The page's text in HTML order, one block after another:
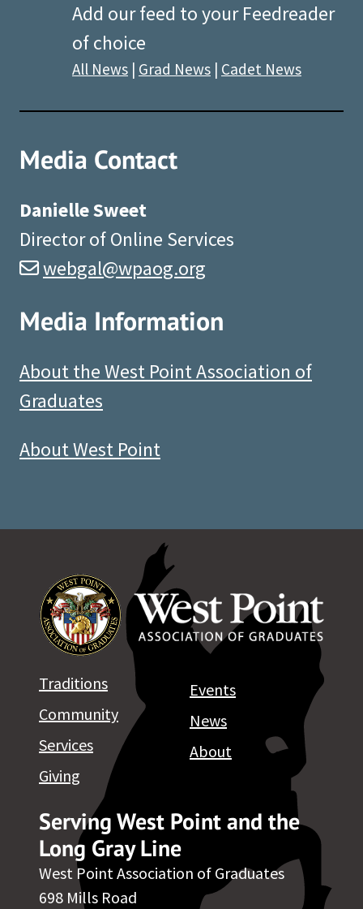
Add our feed to your Feedreader
of choice
All News | Grad News | Cadet News
Media Contact
Danielle Sweet
Director of Online Services
webgal@wpaog.org
Media Information
About the West Point Association of
Graduates
About West Point
Serving West Point and the
Long Gray Line
West Point Association of Graduates
698 Mills Road
Traditions
Community
Services
Giving
Events
News
About